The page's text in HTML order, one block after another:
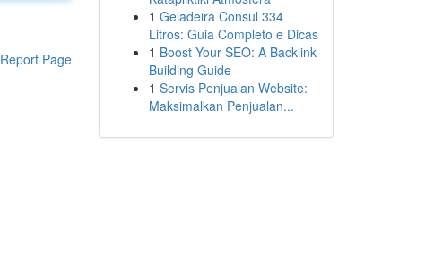
Report Page
1 Geladeira Consul 334
Litros: Guia Completo e Dicas
1 Boost Your SEO: A Backlink
Building Guide
1 Servis Penjualan Website:
Maksimalkan Penjualan...